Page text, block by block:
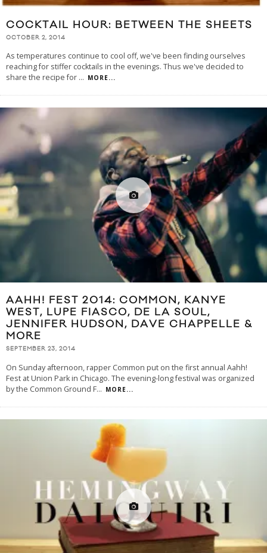
COCKTAIL HOUR: BETWEEN THE SHEETS
OCTOBER 2, 2014
As temperatures continue to cool off, we've been finding ourselves
reaching for stiffer cocktails in the evenings. Thus we've decided to
share the recipe for ... MORE...
AAHH! FEST 2014: COMMON, KANYE
WEST, LUPE FIASCO, DE LA SOUL,
JENNIFER HUDSON, DAVE CHAPPELLE &
MORE
SEPTEMBER 23, 2014
On Sunday afternoon, rapper Common put on the first annual Aahh!
Fest at Union Park in Chicago. The evening-long festival was organized
by the Common Ground F... MORE...